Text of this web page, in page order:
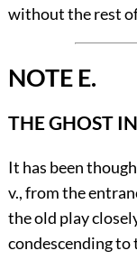
without the rest
NOTE E.
THE GHOST
It has been
v., from the
the old play
condescending to